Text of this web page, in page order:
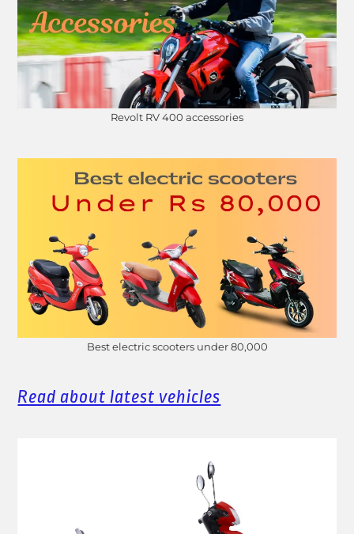
Revolt RV 400 accessories
Best electric scooters under 80,000
Read about latest vehicles